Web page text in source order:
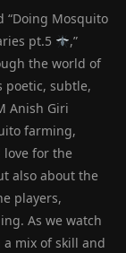
Mosquito
pt.5
,”
the world of
poetic, subtle,
Anish Giri
farming,
love for the
also about the
players,
As we watch
mix of skill and